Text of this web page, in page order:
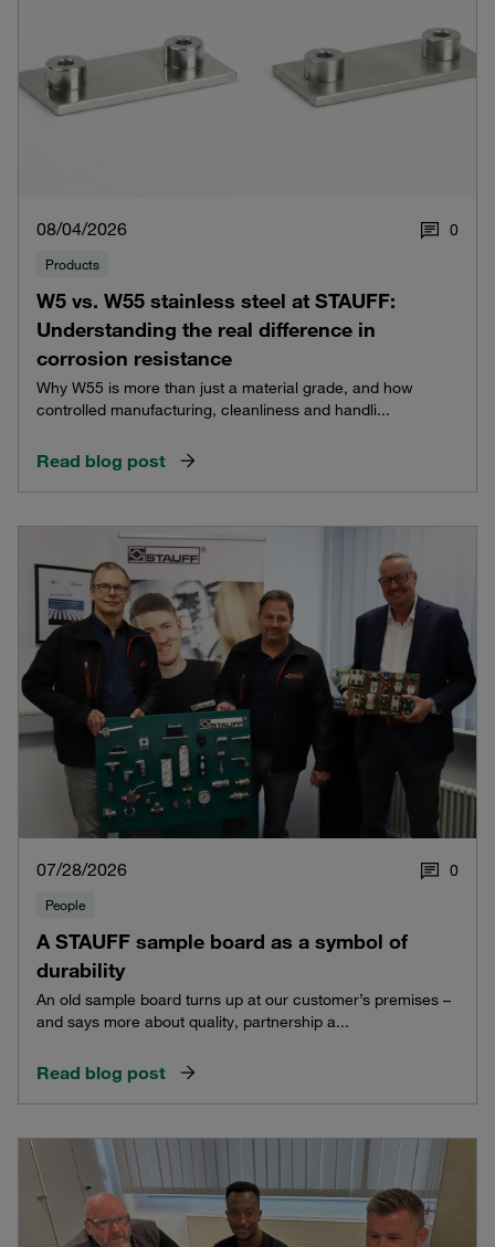
08/04/2026 0
Products
W5 vs. W55 stainless steel at STAUFF:
Understanding the real difference in
corrosion resistance
Why W55 is more than just a material grade, and how
controlled manufacturing, cleanliness and handli...
Read blog post
07/28/2026 0
People
A STAUFF sample board as a symbol of
durability
An old sample board turns up at our customer’s premises –
and says more about quality, partnership a...
Read blog post